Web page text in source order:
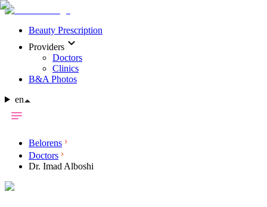
Beauty Prescription
Providers
Doctors
Clinics
B&A Photos
en
Belorens
Doctors
Dr. Imad Alboshi